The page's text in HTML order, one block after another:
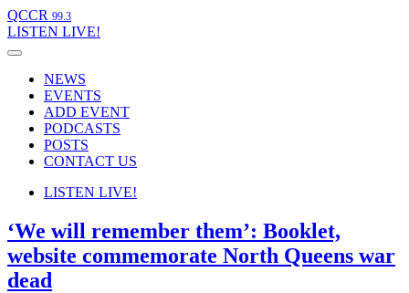
QCCR 99.3
LISTEN LIVE!
NEWS
EVENTS
ADD EVENT
PODCASTS
POSTS
CONTACT US
LISTEN LIVE!
‘We will remember them’: Booklet,
website commemorate North Queens war
dead